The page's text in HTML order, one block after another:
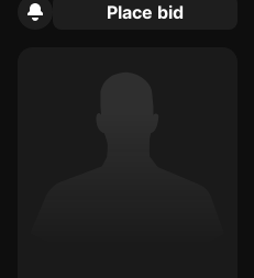
Place bid